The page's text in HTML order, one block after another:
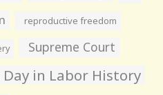
reproductive freedom
Supreme Court
Day in Labor History